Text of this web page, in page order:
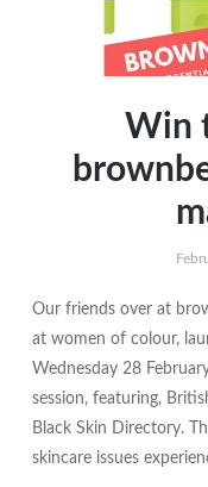
Win
Our friends over at
at women of colour,
Wednesday 28
session, featuring,
Black Skin Directory.
skincare issues